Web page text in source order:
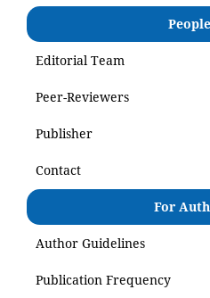
People
Editorial Team
Peer-Reviewers
Publisher
Contact
For
Author Guidelines
Publication Frequency